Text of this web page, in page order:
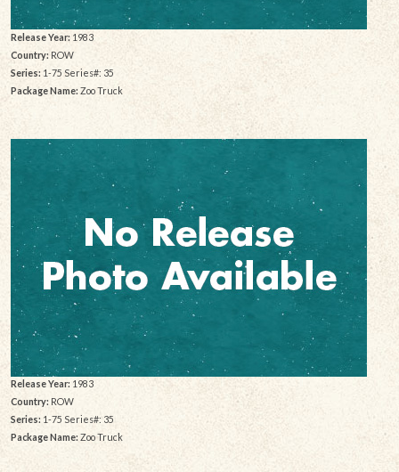
Release Year:1983
Country:ROW
Series: 1-75 Series#: 35
Package Name: Zoo Truck
Release Year: 1983
Country: ROW
Series: 1-75 Series#: 35
Package Name:Zoo Truck